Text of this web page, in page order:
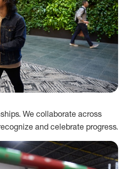
We collaborate across
and celebrate progress.